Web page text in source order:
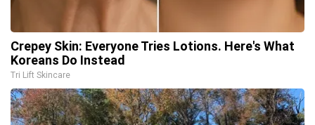
Crepey Skin: Everyone Tries Lotions. Here's What
Koreans Do Instead
Tri Lift Skincare